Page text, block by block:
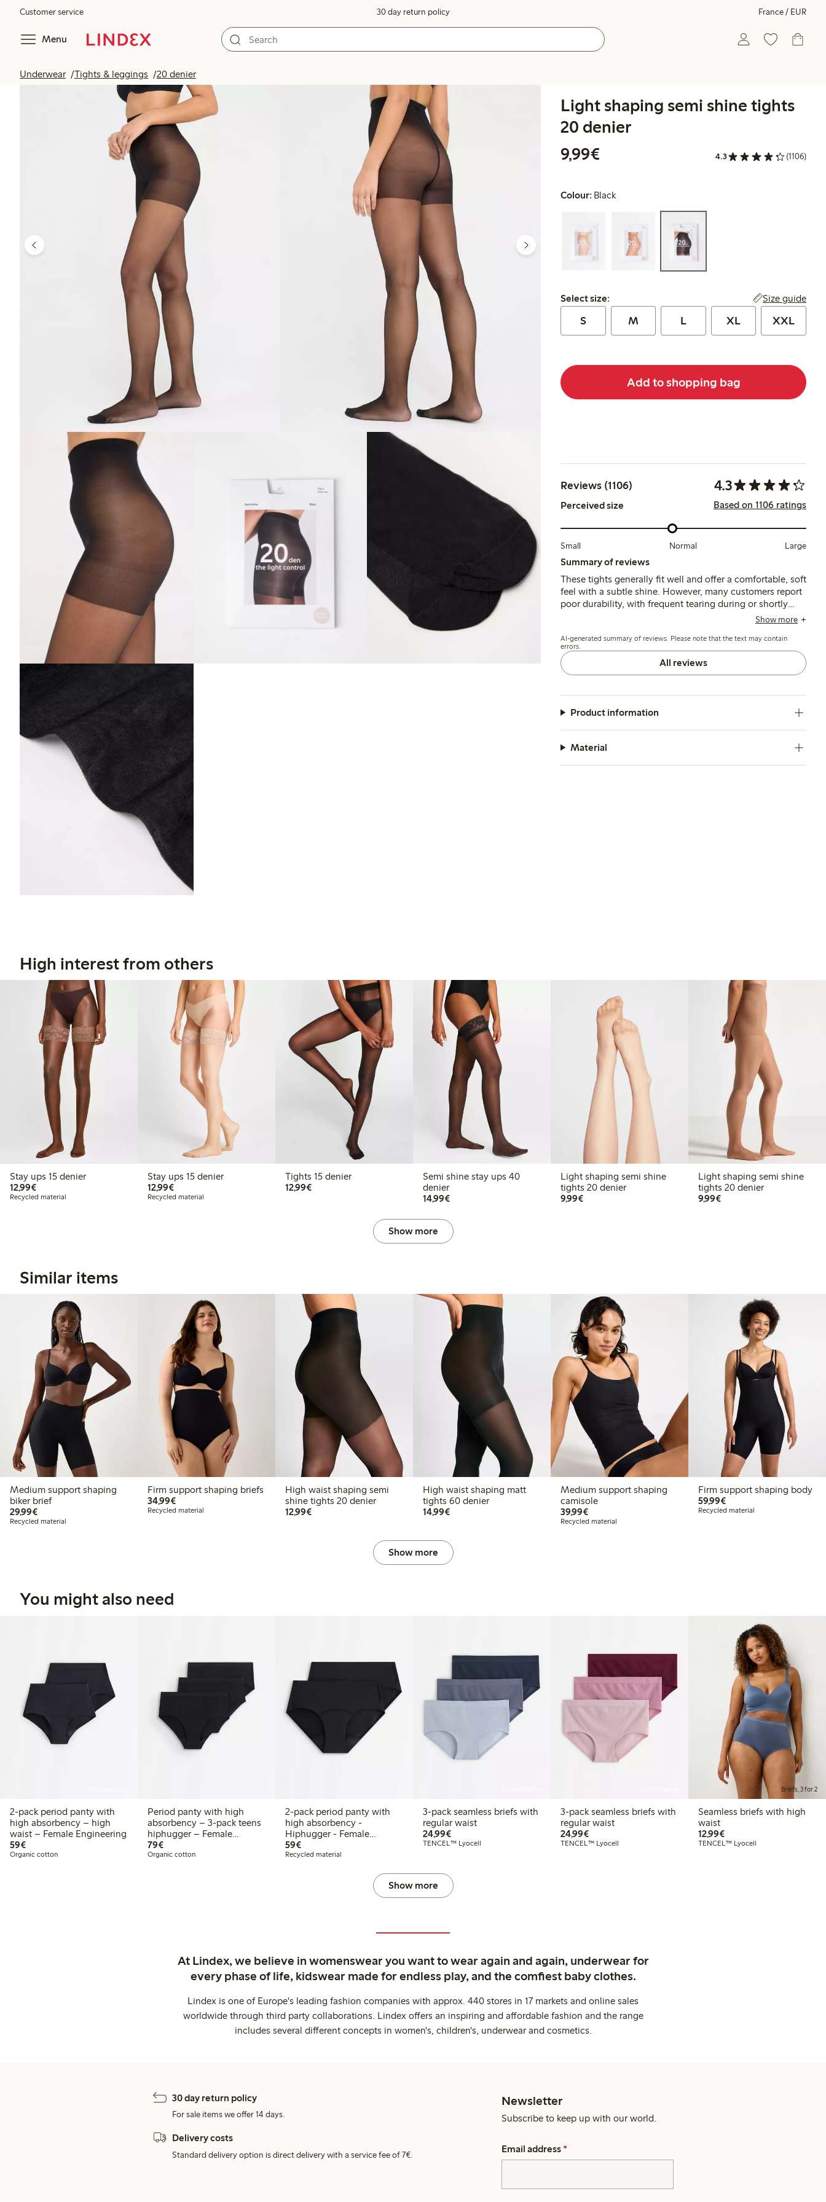
Customer service 30 day return policy France / EUR
Menu
Underwear Tights & leggings 20 denier
Light shaping semi shine tights
20 denier
9,99€
4.3 (1106)
Colour: Black
Select size:
Select size: Size guide
S M L XL XXL
Add to shopping bag
Reviews (1106) 4.3
Perceived size Based on 1106 ratings
Small Normal Large
Summary of reviews
These tights generally fit well and offer a comfortable, soft
feel with a subtle shine. However, many customers report
poor durability, with frequent tearing during or shortly
after putting them on, and some note that the thicker front
Show more
AI-generated summary of reviews. Please note that the text may contain
errors.
All reviews
Product information
Material
High interest from others
Stay ups 15 denier
12,99€€12.99
Recycled material
Stay ups 15 denier
12,99€€12.99
Recycled material
Tights 15 denier
12,99€€12.99
Semi shine stay ups 40
denier
14,99€€14.99
Light shaping semi shine
tights 20 denier
9,99€€9.99
Light shaping semi shine
tights 20 denier
9,99€€9.99
Show more
Similar items
Medium support shaping
biker brief
29,99€€29.99
Recycled material
Firm support shaping briefs
34,99€€34.99
Recycled material
High waist shaping semi
shine tights 20 denier
12,99€€12.99
High waist shaping matt
tights 60 denier
14,99€€14.99
Medium support shaping
camisole
39,99€€39.99
Recycled material
Firm support shaping body
59,99€€59.99
Recycled material
Show more
You might also need
2-pack period panty with
high absorbency – high
waist – Female Engineering
59€€59.00
Organic cotton
Period panty with high
absorbency – 3-pack teens
hiphugger – Female
Engineering
79€€79.00
Organic cotton
2-pack period panty with
high absorbency -
Hiphugger - Female
Engineering
59€€59.00
Recycled material
3-pack seamless briefs with
regular waist
24,99€€24.99
TENCEL™ Lyocell
3-pack seamless briefs with
regular waist
24,99€€24.99
TENCEL™ Lyocell
Briefs, 3 for 2
Seamless briefs with high
waist
12,99€€12.99
TENCEL™ Lyocell
Show more
At Lindex, we believe in womenswear you want to wear again and again, underwear for
every phase of life, kidswear made for endless play, and the comfiest baby clothes.
Lindex is one of Europe's leading fashion companies with approx. 440 stores in 17 markets and online sales
worldwide through third party collaborations. Lindex offers an inspiring and affordable fashion and the range
includes several different concepts in women's, children's, underwear and cosmetics.
30 day return policy
For sale items we offer 14 days.
Delivery costs
Standard delivery option is direct delivery with a service fee of 7€.
Newsletter
Subscribe to keep up with our world.
Email address *